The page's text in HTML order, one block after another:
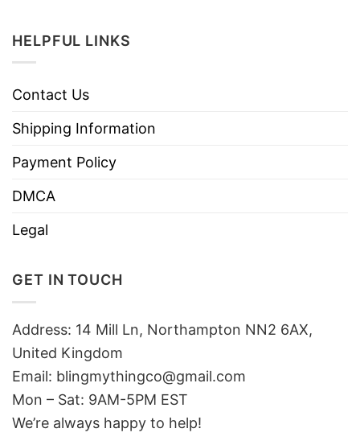
HELPFUL LINKS
Contact Us
Shipping Information
Payment Policy
DMCA
Legal
GET IN TOUCH
Address: 14 Mill Ln, Northampton NN2 6AX,
United Kingdom
Email: blingmythingco@gmail.com
Mon – Sat: 9AM-5PM EST
We’re always happy to help!